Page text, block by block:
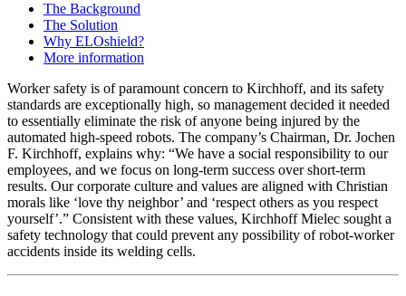
The Background
The Solution
Why ELOshield?
More information
Worker safety is of paramount concern to Kirchhoff, and its safety
standards are exceptionally high, so management decided it needed
to essentially eliminate the risk of anyone being injured by the
automated high-speed robots. The company’s Chairman, Dr. Jochen
F. Kirchhoff, explains why: “We have a social responsibility to our
employees, and we focus on long-term success over short-term
results. Our corporate culture and values are aligned with Christian
morals like ‘love thy neighbor’ and ‘respect others as you respect
yourself’.” Consistent with these values, Kirchhoff Mielec sought a
safety technology that could prevent any possibility of robot-worker
accidents inside its welding cells.